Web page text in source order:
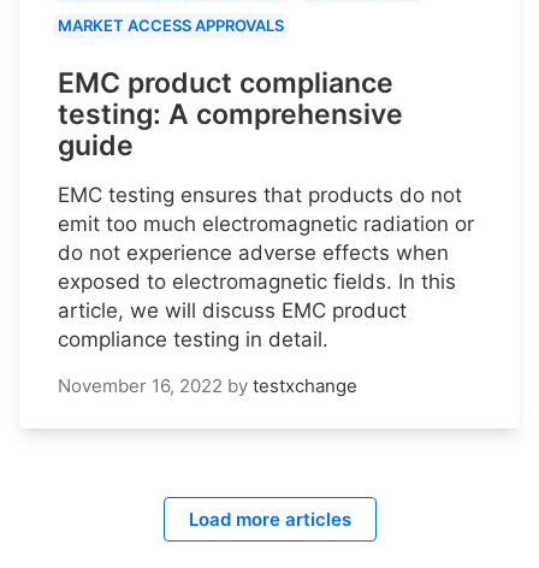
MARKET ACCESS APPROVALS
EMC product compliance
testing: A comprehensive
guide
EMC testing ensures that products do not
emit too much electromagnetic radiation or
do not experience adverse effects when
exposed to electromagnetic fields. In this
article, we will discuss EMC product
compliance testing in detail.
November 16, 2022 by testxchange
Load more articles